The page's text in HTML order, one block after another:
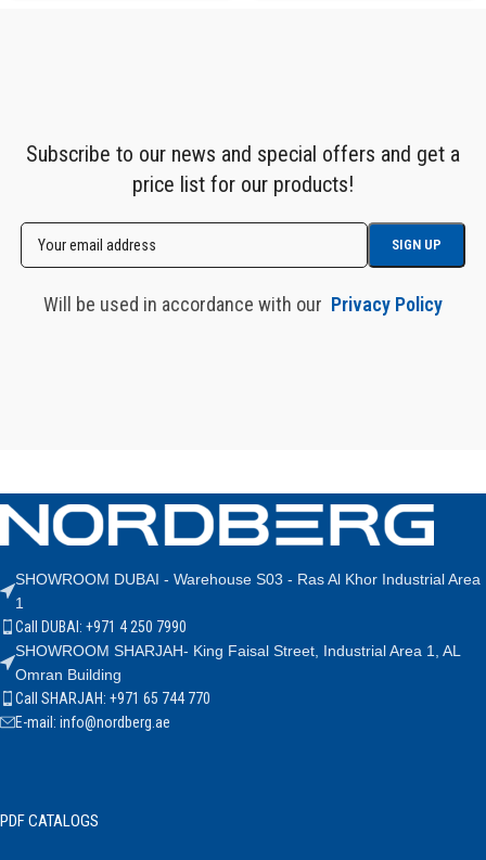
Subscribe to our news and special offers and get a
price list for our products!
Will be used in accordance with our Privacy Policy
SHOWROOM DUBAI - Warehouse S03 - Ras Al Khor Industrial Area
1
Call DUBAI: +971 4 250 7990
SHOWROOM SHARJAH- King Faisal Street, Industrial Area 1, AL
Omran Building
Call SHARJAH: +971 65 744 770
E-mail: info@nordberg.ae
PDF CATALOGS